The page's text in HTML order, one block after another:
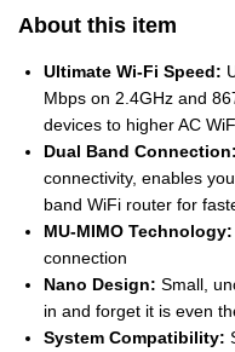
About this item
Ultimate Wi-Fi Speed:
Mbps on 2.4GHz and
devices to higher AC
Dual Band Connection:
connectivity, enables
band WiFi router for
MU-MIMO Technology:
connection
Nano Design: Small,
in and forget it is even
System Compatibility: